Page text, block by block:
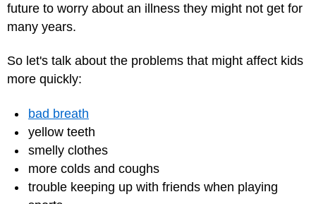
future to worry about an illness they might not get for
many years.
So let's talk about the problems that might affect kids
more quickly:
bad breath
yellow teeth
smelly clothes
more colds and coughs
trouble keeping up with friends when playing